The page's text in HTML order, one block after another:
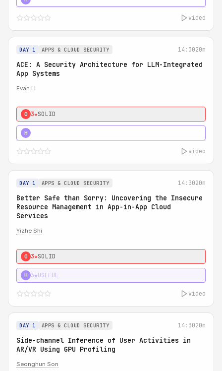
video
DAY 1 APPS & CLOUD SECURITY 14:3020m
ACE: A Security Architecture for LLM-Integrated
App Systems
Evan Li
0 3★SOLID
H
video
DAY 1 APPS & CLOUD SECURITY 14:3020m
Better Safe than Sorry: Uncovering the Insecure
Resource Management in App-in-App Cloud
Services
Yizhe Shi
0 3★SOLID
H 3★USEFUL
video
DAY 1 APPS & CLOUD SECURITY 14:3020m
Side-channel Inference of User Activities in
AR/VR Using GPU Profiling
Seonghun Son